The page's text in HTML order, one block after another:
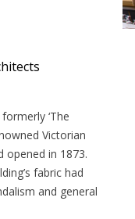
‘The
Victorian
opened in 1873.
fabric had
and general